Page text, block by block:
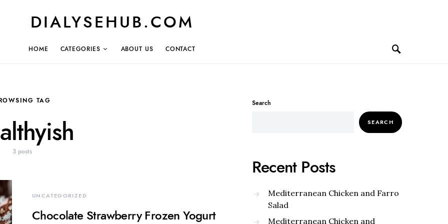
DIALYSEHUB.COM
HOME CATEGORIES ABOUT US CONTACT
TAG
3 posts
UNCATEGORIZED
Chocolate Strawberry Frozen Yogurt
Search
SEARCH
Recent Posts
Mediterranean Chicken and Farro
Salad
Mediterranean Chicken and